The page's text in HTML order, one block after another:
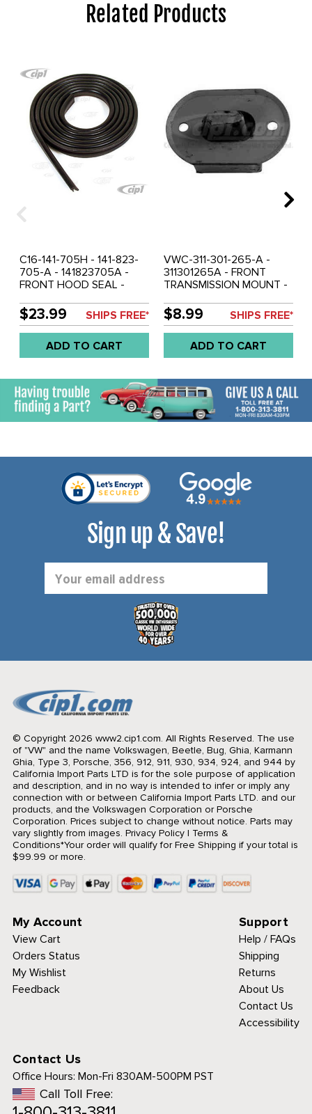
Related Products
C16-141-705H - 141-823-
705-A - 141823705A -
FRONT HOOD SEAL -
$23.99 SHIPS FREE*
ADD TO CART
VWC-311-301-265-A -
311301265A - FRONT
TRANSMISSION MOUNT -
65 - TYPE-3 62-65 -
SOLD EACH
$8.99 SHIPS FREE*
ADD TO CART
Sign up & Save!
Address
© Copyright 2026 www2.cip1.com. All Rights Reserved. The use
of "VW" and the name Volkswagen, Beetle, Bug, Ghia, Karmann
Ghia, Type 3, Porsche, 356, 912, 911, 930, 934, 924, and 944 by
California Import Parts LTD is for the sole purpose of application
and description, and in no way is intended to infer or imply any
connection with or between California Import Parts LTD. and our
products, and the Volkswagen Corporation or Porsche
Corporation. Prices subject to change without notice. Parts may
vary slightly from images. Privacy Policy| Terms &
Conditions*Your order will qualify for Free Shipping if your total is
$99.99 or more.
My Account
View Cart
Orders Status
My Wishlist
Feedback
Support
Help / FAQs
Shipping
Returns
About Us
Contact Us
Accessibility
Contact Us
Office Hours: Mon-Fri 830AM-500PM PST
Call Toll Free: